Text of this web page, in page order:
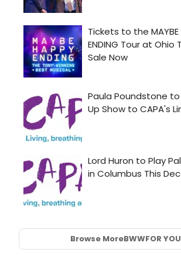
Browse MoreBWWFOR YOU